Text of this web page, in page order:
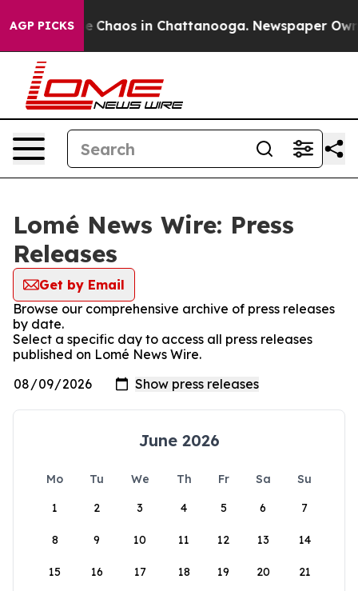
AGP PICKS
Collapse Chaos in Chattanooga. Newspaper
Lomé News Wire: Press
Releases
Get by Email
Browse our comprehensive archive of press releases
by date.
Select a specific day to access all press releases
published on Lomé News Wire.
June 2026
Mo Tu We Th Fr Sa
Su
1
2 3 4 5 6 7
8 9 10 11 12 13 14
15 16 17 18 19 20 21